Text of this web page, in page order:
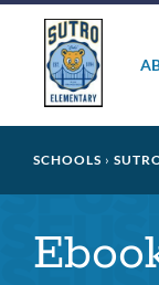
SCHOOLS